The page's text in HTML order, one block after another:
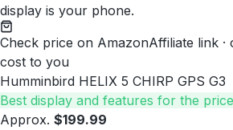
display is your phone.
Check price on AmazonAffiliate link ·
cost to you
Humminbird HELIX 5 CHIRP GPS G3
Best display and features for the price
Approx. $199.99